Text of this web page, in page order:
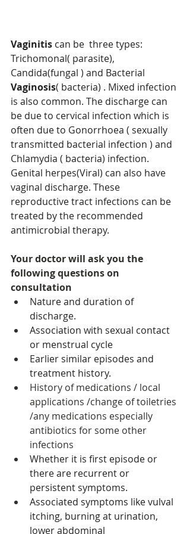
Vaginitis can be  three types:
Trichomonal( parasite),
Candida(fungal ) and Bacterial
Vaginosis( bacteria) . Mixed infection
is also common. The discharge can
be due to cervical infection which is
often due to Gonorrhoea ( sexually
transmitted bacterial infection ) and
Chlamydia ( bacteria) infection.
Genital herpes(Viral) can also have
vaginal discharge. These
reproductive tract infections can be
treated by the recommended
antimicrobial therapy.
Your doctor will ask you the
following questions on
consultation
Nature and duration of
discharge.
Association with sexual contact
or menstrual cycle
Earlier similar episodes and
treatment history.
History of medications / local
applications /change of toiletries
/any medications especially
antibiotics for some other
infections
Whether it is first episode or
there are recurrent or
persistent symptoms.
Associated symptoms like vulval
itching, burning at urination,
lower abdominal